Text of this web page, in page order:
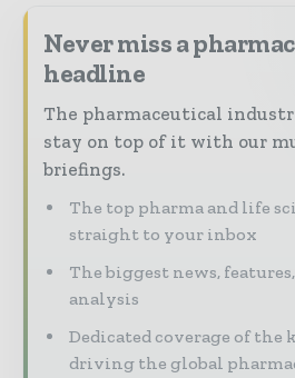
Never miss a
headline
The pharmaceutical
stay on top of it with our
briefings.
The top pharma and life
straight to your inbox
The biggest news,
analysis
Dedicated coverage of the
driving the global